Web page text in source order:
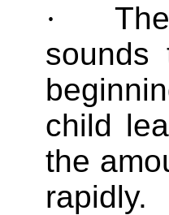
·
sounds
child
the
rapidly.